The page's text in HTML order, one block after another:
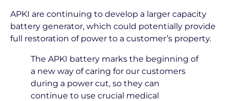
APKI are continuing to develop a larger capacity
battery generator, which could potentially provide
full restoration of power to a customer’s property.
The APKI battery marks the beginning of
a new way of caring for our customers
during a power cut, so they can
continue to use crucial medical